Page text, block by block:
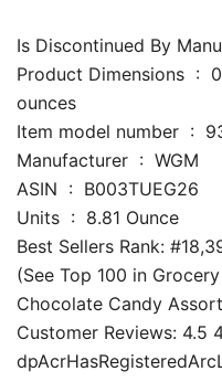
Product Dimensions ‏ : ‎ 0.51 x 7.72 x 6.26 inches; 8.82
ounces
Item
Manufacturer ‏ : ‎ WGM
ASIN ‏ : ‎ B003TUEG26
Units ‏ : ‎ 8.81 Ounce
Best Sellers Rank:
(See Top 100 in
Chocolate Candy
Customer Reviews: 4.5